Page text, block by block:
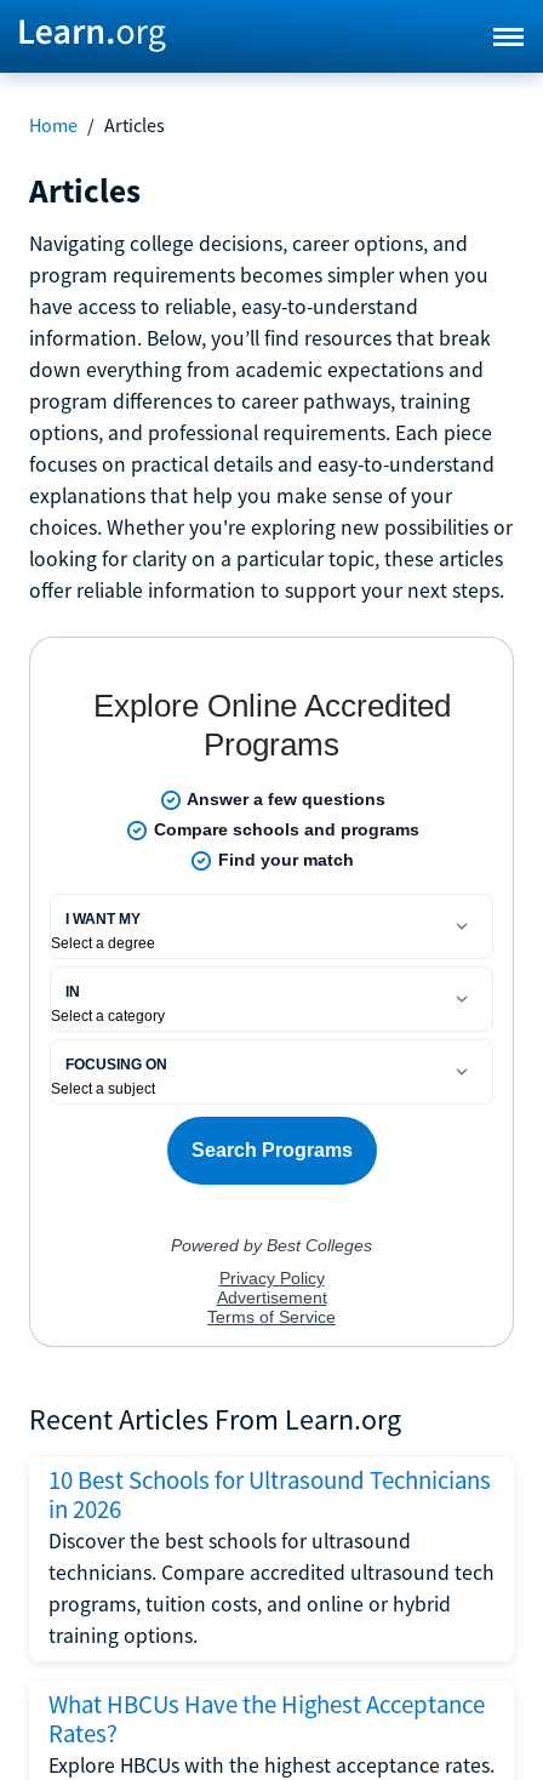
Home / Articles
Articles
Navigating college decisions, career options, and
program requirements becomes simpler when you
have access to reliable, easy-to-understand
information. Below, you’ll find resources that break
down everything from academic expectations and
program differences to career pathways, training
options, and professional requirements. Each piece
focuses on practical details and easy-to-understand
explanations that help you make sense of your
choices. Whether you're exploring new possibilities or
looking for clarity on a particular topic, these articles
offer reliable information to support your next steps.
Recent Articles From Learn.org
10 Best Schools for Ultrasound Technicians
in 2026
Discover the best schools for ultrasound
technicians. Compare accredited ultrasound tech
programs, tuition costs, and online or hybrid
training options.
What HBCUs Have the Highest Acceptance
Rates?
Explore HBCUs with the highest acceptance rates.